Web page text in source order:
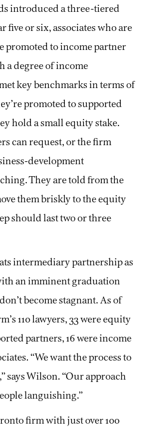
introduced a three-tiered
five or six, associates who are
promoted to income partner
degree of income
key benchmarks in terms of
promoted to supported
hold a small equity stake.
can request, or the firm
development
They are told from the
them briskly to the equity
should last two or three
intermediary partnership as
an imminent graduation
become stagnant. As of
110 lawyers, 33 were equity
partners, 16 were income
“We want the process to
says Wilson. “Our approach
languishing.”
firm with just over 100